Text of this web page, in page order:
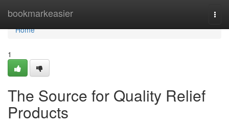
bookmarkeasier
Home
Home
1
The Source for Quality Relief
Products